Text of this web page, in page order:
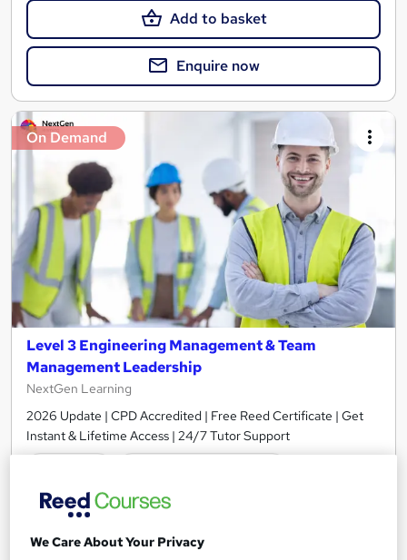
Add to basket
Enquire now
On Demand
Level 3 Engineering Management & Team
Management Leadership
NextGen Learning
2026 Update | CPD Accredited | Free Reed Certificate | Get
Instant & Lifetime Access | 24/7 Tutor Support
Certificate(s) included
Tutor support
We Care About Your Privacy